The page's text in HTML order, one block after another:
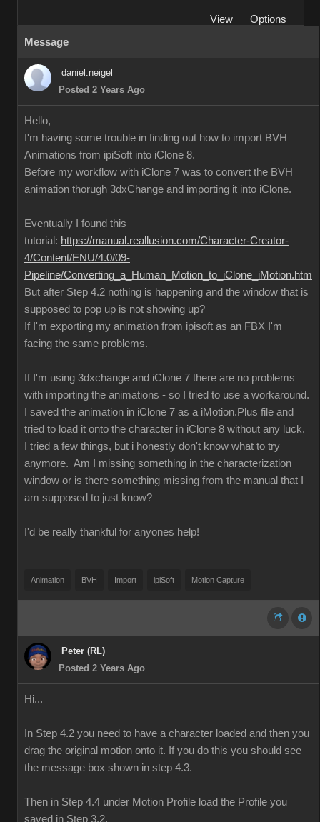
View
Options
Message
daniel.neigel
Posted 2 Years Ago
Hello,
I'm having some trouble in finding out how to import BVH
Animations from ipiSoft into iClone 8.
Before my workflow with iClone 7 was to convert the BVH
animation thorugh 3dxChange and importing it into iClone.
Eventually I found this
tutorial: https://manual.reallusion.com/Character-Creator-
4/Content/ENU/4.0/09-
Pipeline/Converting_a_Human_Motion_to_iClone_iMotion.htm
But after Step 4.2 nothing is happening and the window that is
supposed to pop up is not showing up?
If I'm exporting my animation from ipisoft as an FBX I'm
facing the same problems.
If I'm using 3dxchange and iClone 7 there are no problems
with importing the animations - so I tried to use a workaround.
I saved the animation in iClone 7 as a iMotion.Plus file and
tried to load it onto the character in iClone 8 without any luck.
I tried a few things, but i honestly don't know what to try
anymore. Am I missing something in the characterization
window or is there something missing from the manual that I
am supposed to just know?
I'd be really thankful for anyones help!
Animation BVH Import ipiSoft Motion Capture
Peter (RL)
Posted 2 Years Ago
Hi...
In Step 4.2 you need to have a character loaded and then you
drag the original motion onto it. If you do this you should see
the message box shown in step 4.3.
Then in Step 4.4 under Motion Profile load the Profile you
saved in Step 3.2.